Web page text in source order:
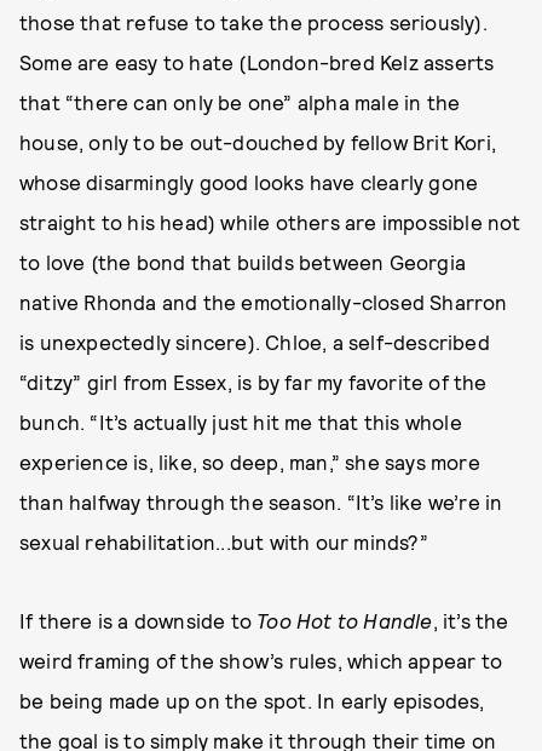
those that refuse to take the process seriously).
Some are easy to hate (London-bred Kelz asserts
that “there can only be one” alpha male in the
house, only to be out-douched by fellow Brit Kori,
whose disarmingly good looks have clearly gone
straight to his head) while others are impossible not
to love (the bond that builds between Georgia
native Rhonda and the emotionally-closed Sharron
is unexpectedly sincere). Chloe, a self-described
“ditzy” girl from Essex, is by far my favorite of the
bunch. “It’s actually just hit me that this whole
experience is, like, so deep, man,” she says more
than halfway through the season. “It’s like we’re in
sexual rehabilitation...but with our minds?”
If there is a downside to Too Hot to Handle, it’s the
weird framing of the show’s rules, which appear to
be being made up on the spot. In early episodes,
the goal is to simply make it through their time on